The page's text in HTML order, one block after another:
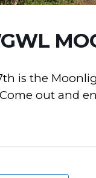
is the
out and